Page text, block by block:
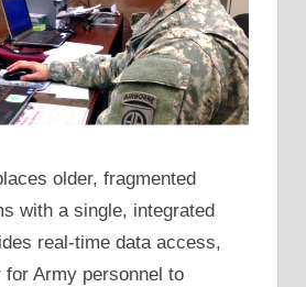
older, fragmented
with a single, integrated
real-time data access,
Army personnel to